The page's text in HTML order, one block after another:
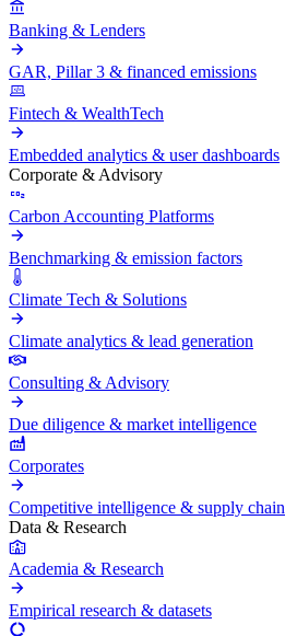
Banking & Lenders
GAR, Pillar 3 & financed emissions
Fintech & WealthTech
Embedded analytics & user dashboards
Corporate & Advisory
Carbon Accounting Platforms
Benchmarking & emission factors
Climate Tech & Solutions
Climate analytics & lead generation
Consulting & Advisory
Due diligence & market intelligence
Corporates
Competitive intelligence & supply chain
Data & Research
Academia & Research
Empirical research & datasets